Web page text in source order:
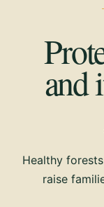
and
Healthy
raise